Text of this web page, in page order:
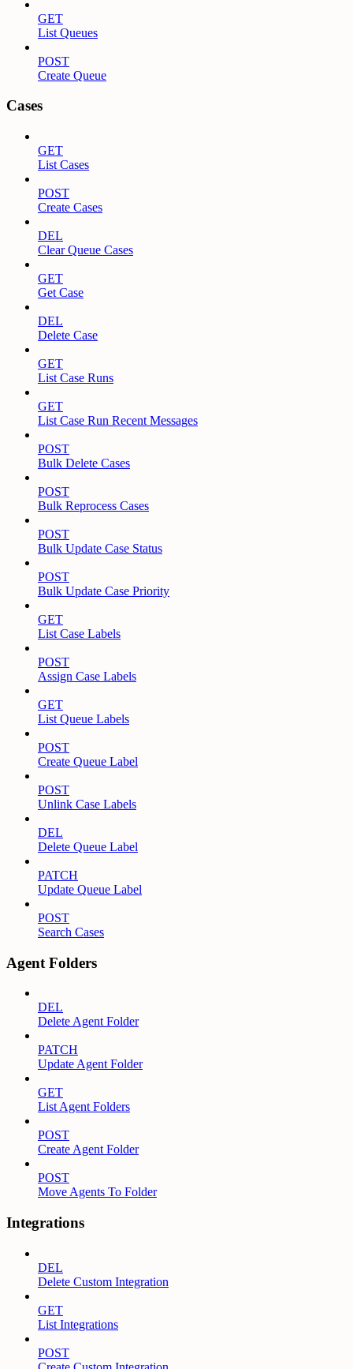
GET
List Queues
POST
Create Queue
Cases
GET
List Cases
POST
Create Cases
DEL
Clear Queue Cases
GET
Get Case
DEL
Delete Case
GET
List Case Runs
GET
List Case Run Recent Messages
POST
Bulk Delete Cases
POST
Bulk Reprocess Cases
POST
Bulk Update Case Status
POST
Bulk Update Case Priority
GET
List Case Labels
POST
Assign Case Labels
GET
List Queue Labels
POST
Create Queue Label
POST
Unlink Case Labels
DEL
Delete Queue Label
PATCH
Update Queue Label
POST
Search Cases
Agent Folders
DEL
Delete Agent Folder
PATCH
Update Agent Folder
GET
List Agent Folders
POST
Create Agent Folder
POST
Move Agents To Folder
Integrations
DEL
Delete Custom Integration
GET
List Integrations
POST